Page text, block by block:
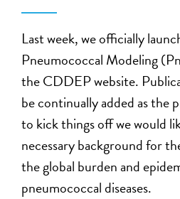
Last week, we officially
Pneumococcal Modeling
the CDDEP website.
be continually added as the
to kick things off we would
necessary background for
the global burden and
pneumococcal diseases.